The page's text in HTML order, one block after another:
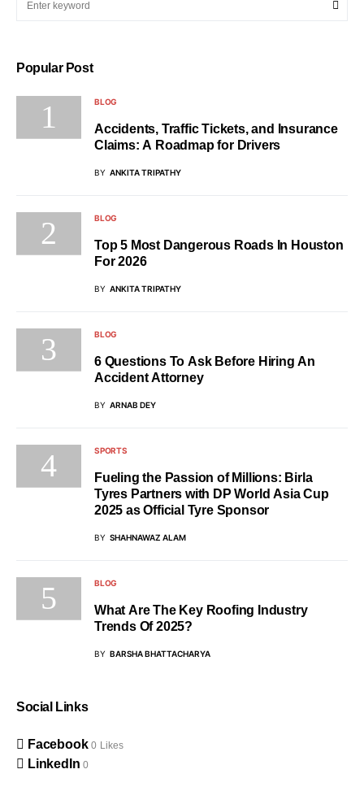
Popular Post
BLOG
Accidents, Traffic Tickets, and Insurance
Claims: A Roadmap for Drivers
BY ANKITA TRIPATHY
BLOG
Top 5 Most Dangerous Roads In Houston
For 2026
BY ANKITA TRIPATHY
BLOG
6 Questions To Ask Before Hiring An
Accident Attorney
BY ARNAB DEY
SPORTS
Fueling the Passion of Millions: Birla
Tyres Partners with DP World Asia Cup
2025 as Official Tyre Sponsor
BY SHAHNAWAZ ALAM
BLOG
What Are The Key Roofing Industry
Trends Of 2025?
BY BARSHA BHATTACHARYA
Social Links
Facebook 0 Likes
LinkedIn 0